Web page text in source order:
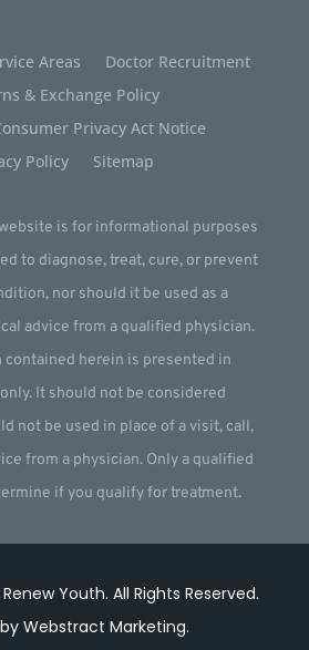
Areas
Doctor Recruitment
& Exchange Policy
Privacy Act Notice
Policy
Sitemap
is for informational purposes
to diagnose, treat, cure, or prevent
nor should it be used as a
advice from a qualified physician.
contained herein is presented in
It should not be considered
not be used in place of a visit, call,
from a physician. Only a qualified
if you qualify for treatment.
Renew Youth. All Rights Reserved.
Webstract Marketing.